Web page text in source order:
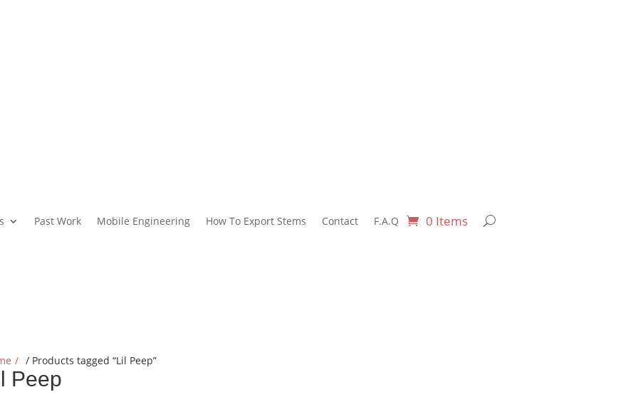
Past Work Mobile Engineering How To Export Stems Contact F.A.Q 0 Items
/ Products tagged “Lil Peep”
Peep